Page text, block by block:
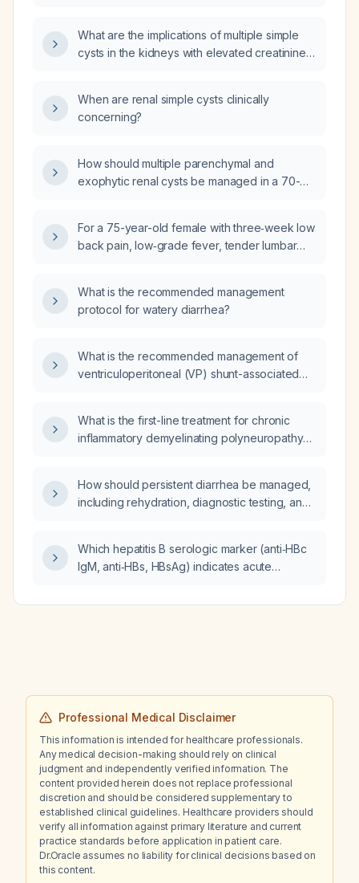
What are the implications of multiple simple
cysts in the kidneys with elevated creatinine
When are renal simple cysts clinically
concerning?
How should multiple parenchymal and
exophytic renal cysts be managed in a 70-
For a 75-year-old female with three‑week low
back pain, low‑grade fever, tender lumbar
neurologic deficits, which imaging modality
should be performed first?
What is the recommended management
protocol for watery diarrhea?
What is the recommended management of
ventriculoperitoneal (VP) shunt-associated
What is the first-line treatment for chronic
inflammatory demyelinating polyneuropathy
How should persistent diarrhea be managed,
including rehydration, diagnostic testing, and
Which hepatitis B serologic marker (anti‑HBc
IgM, anti‑HBs, HBsAg) indicates acute
nausea, vomiting, abdominal pain, jaundice,
Professional Medical Disclaimer
This information is intended for healthcare professionals.
Any medical decision-making should rely on clinical
judgment and independently verified information. The
content provided herein does not replace professional
discretion and should be considered supplementary to
established clinical guidelines. Healthcare providers should
verify all information against primary literature and current
practice standards before application in patient care.
Dr.Oracle assumes no liability for clinical decisions based on
this content.